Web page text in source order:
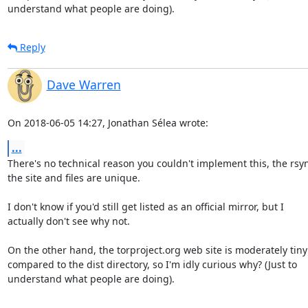
understand what people are doing).
Reply
Dave Warren
On 2018-06-05 14:27, Jonathan Sélea wrote:
...
There's no technical reason you couldn't implement this, the
the site and files are unique.
I don't know if you'd still get listed as an official mirror, but I
actually don't see why not.
On the other hand, the torproject.org web site is moderately
compared to the dist directory, so I'm idly curious why? (Just to
understand what people are doing).